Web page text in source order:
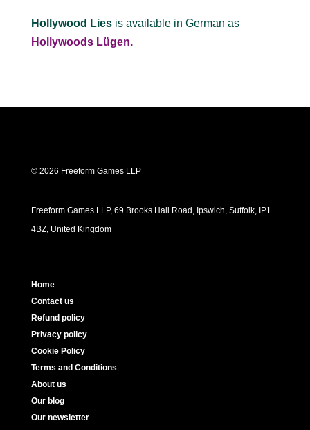
Hollywood Liesis available in German as
Hollywoods Lügen.
© 2026 Freeform Games LLP
Freeform Games LLP, 69 Brooks Hall Road, Ipswich, Suffolk, IP1
4BZ, United Kingdom
Home
Contact us
Refund policy
Privacy policy
Cookie Policy
Terms and Conditions
About us
Our blog
Our newsletter